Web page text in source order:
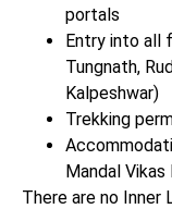
portals
Entry into all
Tungnath,
Kalpeshwar)
Trekking
Mandal
There are no Inner